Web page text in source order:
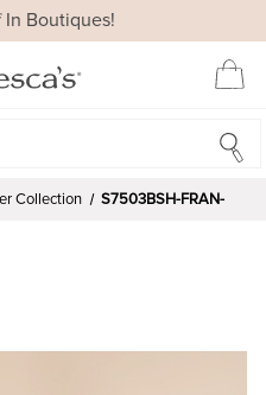
In Boutiques!
Collection S7503BSH-FRAN-